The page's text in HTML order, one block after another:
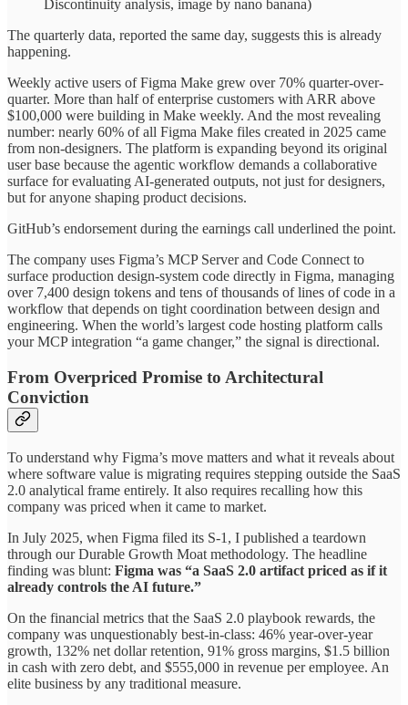
Discontinuity analysis, image by nano banana)
The quarterly data, reported the same day, suggests this is already
happening.
Weekly active users of Figma Make grew over 70% quarter-over-
quarter. More than half of enterprise customers with ARR above
$100,000 were building in Make weekly. And the most revealing
number: nearly 60% of all Figma Make files created in 2025 came
from non-designers. The platform is expanding beyond its original
user base because the agentic workflow demands a collaborative
surface for evaluating AI-generated outputs, not just for designers,
but for anyone shaping product decisions.
GitHub’s endorsement during the earnings call underlined the point.
The company uses Figma’s MCP Server and Code Connect to
surface production design-system code directly in Figma, managing
over 7,400 design tokens and tens of thousands of lines of code in a
workflow that depends on tight coordination between design and
engineering. When the world’s largest code hosting platform calls
your MCP integration “a game changer,” the signal is directional.
From Overpriced Promise to Architectural
Conviction
To understand why Figma’s move matters and what it reveals about
where software value is migrating requires stepping outside the SaaS
2.0 analytical frame entirely. It also requires recalling how this
company was priced when it came to market.
In July 2025, when Figma filed its S-1, I published a teardown
through our Durable Growth Moat methodology. The headline
finding was blunt: Figma was “a SaaS 2.0 artifact priced as if it
already controls the AI future.”
On the financial metrics that the SaaS 2.0 playbook rewards, the
company was unquestionably best-in-class: 46% year-over-year
growth, 132% net dollar retention, 91% gross margins, $1.5 billion
in cash with zero debt, and $555,000 in revenue per employee. An
elite business by any traditional measure.